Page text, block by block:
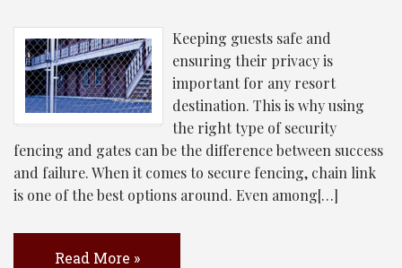
Keeping guests safe and
ensuring their privacy is
important for any resort
destination. This is why using
the right type of security
fencing and gates can be the difference between success
and failure. When it comes to secure fencing, chain link
is one of the best options around. Even among[…]
Read More »